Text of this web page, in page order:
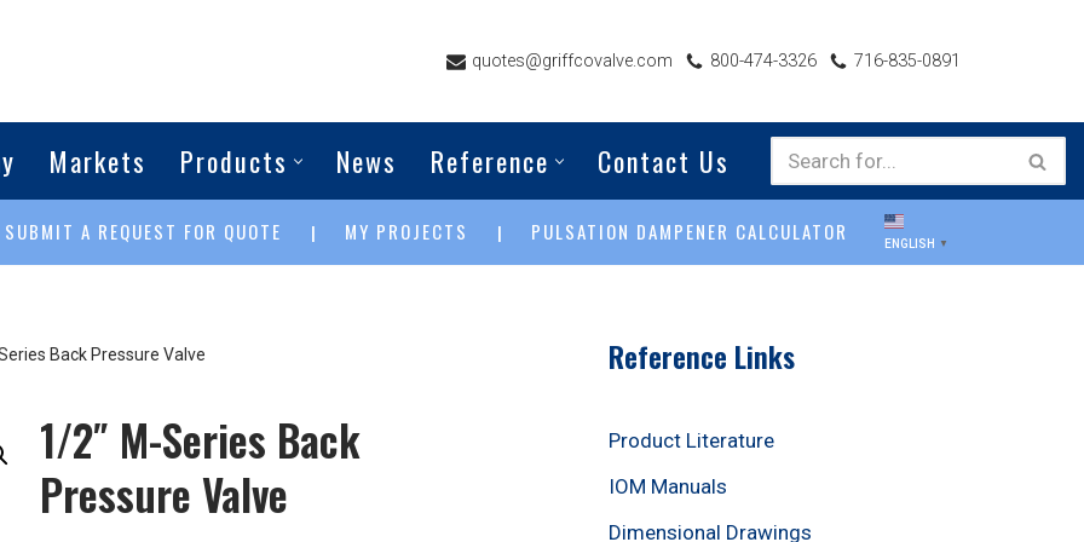
quotes@griffcovalve.com 800-474-3326 716-835-0891
Markets Products News Reference Contact Us
SUBMIT A REQUEST FOR QUOTE | MY PROJECTS | PULSATION DAMPENER CALCULATOR ENGLISH ▼
Back Pressure Valve
1/2″ M-Series Back
Pressure Valve
Reference Links
Product Literature
IOM Manuals
Dimensional Drawings